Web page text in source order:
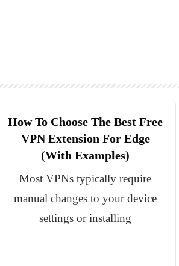
How To Choose The Best Free
VPN Extension For Edge
(With Examples)
Most VPNs typically require
manual changes to your device
settings or installing